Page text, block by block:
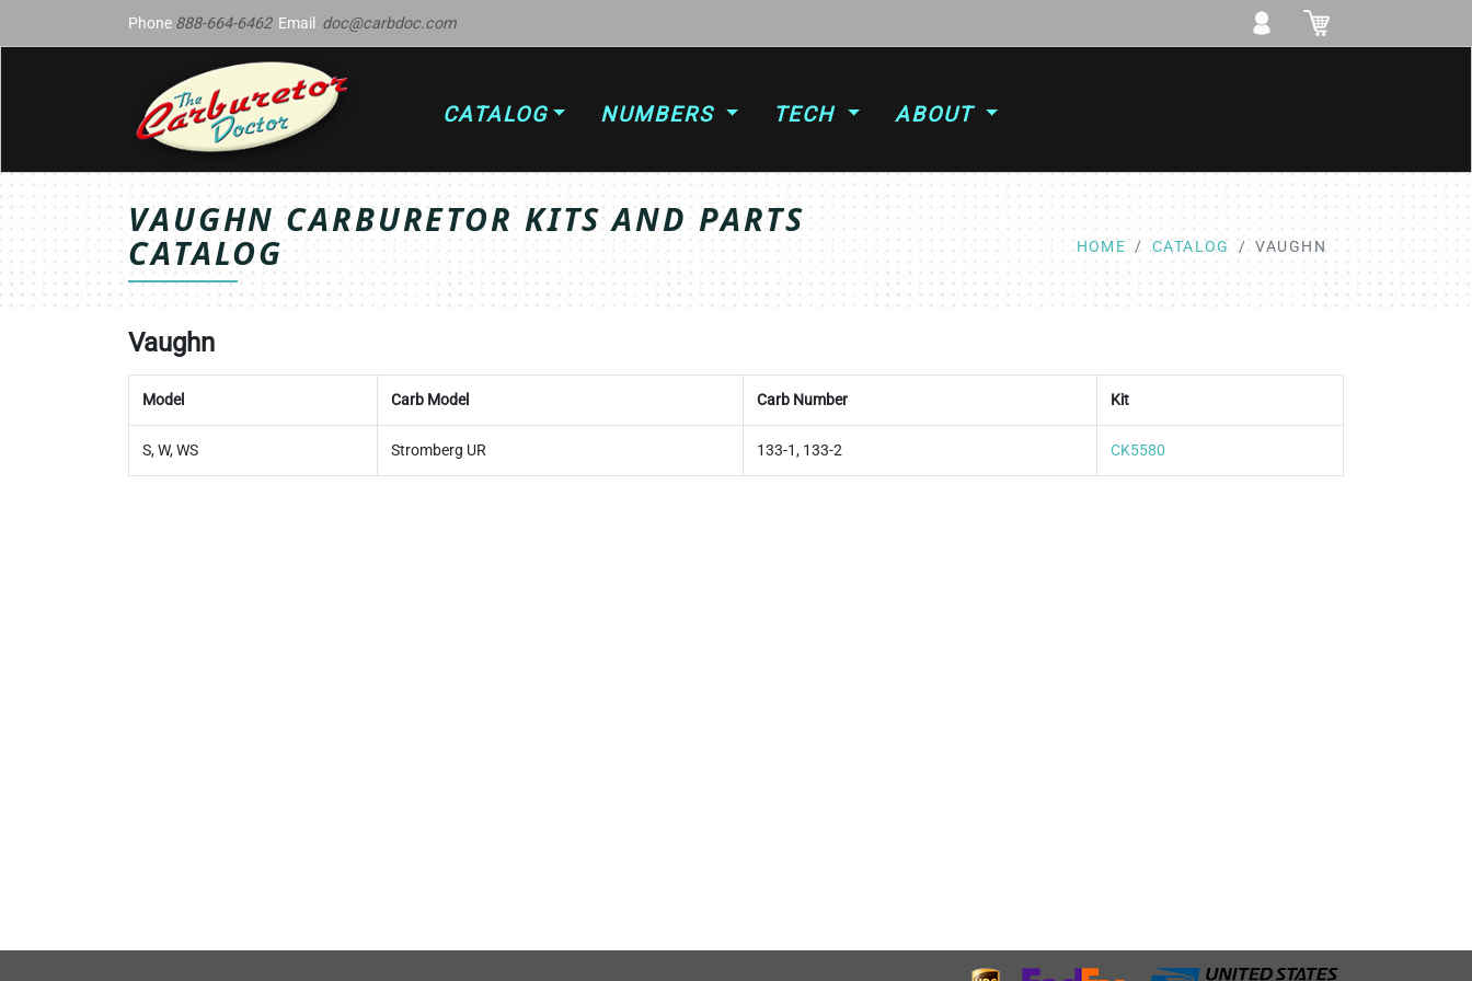
Phone 888-664-6462Email doc@carbdoc.com
CATALOG NUMBERS TECH ABOUT
VAUGHN CARBURETOR KITS AND PARTS
CATALOG HOME CATALOG VAUGHN
Vaughn
Model Carb Model Carb Number Kit
S, W, WS Stromberg UR 133-1, 133-2 CK5580